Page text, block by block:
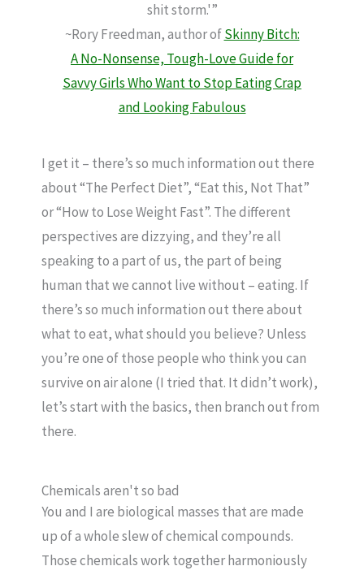
shit storm.'”
~Rory Freedman, author ofSkinny Bitch:
A No-Nonsense, Tough-Love Guide for
Savvy Girls Who Want to Stop Eating Crap
and Looking Fabulous
I get it – there’s so much information out there
about “The Perfect Diet”, “Eat this, Not That”
or “How to Lose Weight Fast”. The different
perspectives are dizzying, and they’re all
speaking to a part of us, the part of being
human that we cannot live without – eating. If
there’s so much information out there about
what to eat, what should you believe? Unless
you’re one of those people who think you can
survive on air alone (I tried that. It didn’t work),
let’s start with the basics, then branch out from
there.
Chemicals aren't so bad
You and I are biological masses that are made
up of a whole slew of chemical compounds.
Those chemicals work together harmoniously